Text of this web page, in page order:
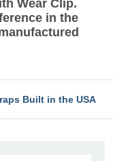
Wear Clip.
in the
Built in the USA